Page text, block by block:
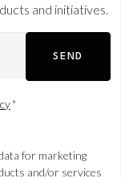
and initiatives.
SEND
*
for marketing
and/or services